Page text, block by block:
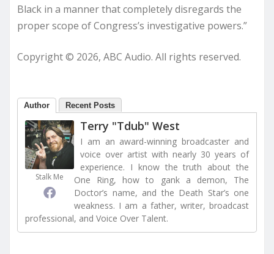
Black in a manner that completely disregards the
proper scope of Congress’s investigative powers.”
Copyright © 2026, ABC Audio. All rights reserved.
Author Recent Posts
Stalk Me
Terry "Tdub" West
I am an award-winning broadcaster and
voice over artist with nearly 30 years of
experience. I know the truth about the
One Ring, how to gank a demon, The
Doctor’s name, and the Death Star’s one
weakness. I am a father, writer, broadcast
professional, and Voice Over Talent.